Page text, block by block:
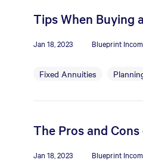
Tips When Buying
Jan 18, 2023 Blueprint
Fixed Annuities
The Pros and
Jan 18, 2023 Blueprint